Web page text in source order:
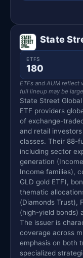
State
ETFS
180
ETFs and AUM
full lineup may be
State Street
ETF providers
of exchange-
and retail
classes. Their 88-
including sector
generation
Income families),
GLD gold ETF),
thematic
(Diamonds Trust),
(high-yield bonds)
The issuer is
coverage across
emphasis on both
specialized